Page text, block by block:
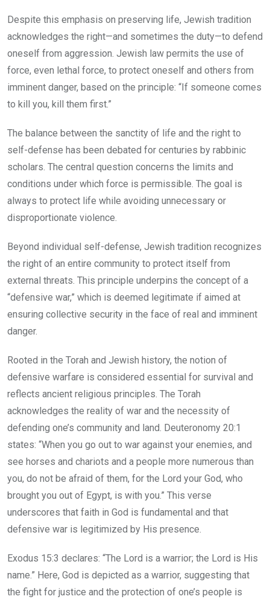
Despite this emphasis on preserving life, Jewish tradition
acknowledges the right—and sometimes the duty—to defend
oneself from aggression. Jewish law permits the use of
force, even lethal force, to protect oneself and others from
imminent danger, based on the principle: “If someone comes
to kill you, kill them first.”
The balance between the sanctity of life and the right to
self-defense has been debated for centuries by rabbinic
scholars. The central question concerns the limits and
conditions under which force is permissible. The goal is
always to protect life while avoiding unnecessary or
disproportionate violence.
Beyond individual self-defense, Jewish tradition recognizes
the right of an entire community to protect itself from
external threats. This principle underpins the concept of a
“defensive war,” which is deemed legitimate if aimed at
ensuring collective security in the face of real and imminent
danger.
Rooted in the Torah and Jewish history, the notion of
defensive warfare is considered essential for survival and
reflects ancient religious principles. The Torah
acknowledges the reality of war and the necessity of
defending one’s community and land. Deuteronomy 20:1
states: “When you go out to war against your enemies, and
see horses and chariots and a people more numerous than
you, do not be afraid of them, for the Lord your God, who
brought you out of Egypt, is with you.” This verse
underscores that faith in God is fundamental and that
defensive war is legitimized by His presence.
Exodus 15:3 declares: “The Lord is a warrior; the Lord is His
name.” Here, God is depicted as a warrior, suggesting that
the fight for justice and the protection of one’s people is